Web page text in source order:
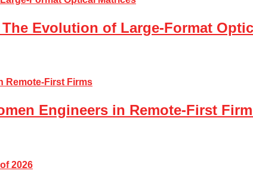
Evolution of Large-Format
Engineers in Remote-First